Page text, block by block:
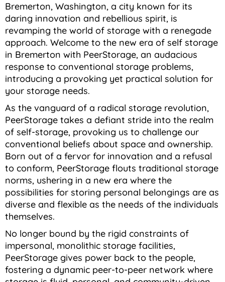
Bremerton, Washington, a city known for its
daring innovation and rebellious spirit, is
revamping the world of storage with a renegade
approach. Welcome to the new era of self storage
in Bremerton with PeerStorage, an audacious
response to conventional storage problems,
introducing a provoking yet practical solution for
your storage needs.
As the vanguard of a radical storage revolution,
PeerStorage takes a defiant stride into the realm
of self-storage, provoking us to challenge our
conventional beliefs about space and ownership.
Born out of a fervor for innovation and a refusal
to conform, PeerStorage flouts traditional storage
norms, ushering in a new era where the
possibilities for storing personal belongings are as
diverse and flexible as the needs of the individuals
themselves.
No longer bound by the rigid constraints of
impersonal, monolithic storage facilities,
PeerStorage gives power back to the people,
fostering a dynamic peer-to-peer network where